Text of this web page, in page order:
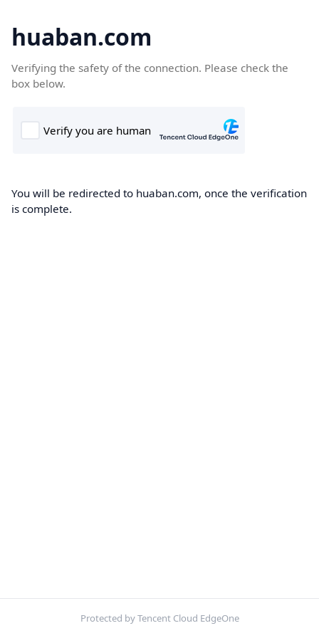
huaban.com
Verifying the safety of the connection. Please check the
box below.
You will be redirected to huaban.com, once the verification
is complete.
Protected by Tencent Cloud EdgeOne